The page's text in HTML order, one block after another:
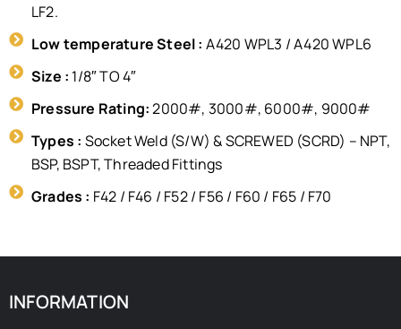
LF2.
Low temperature Steel : A420 WPL3 / A420 WPL6
Size : 1/8″ TO 4″
Pressure Rating:2000#, 3000#, 6000#, 9000#
Types : Socket Weld (S/W) & SCREWED (SCRD) – NPT,
BSP, BSPT, Threaded Fittings
Grades : F42 / F46 / F52 / F56 / F60 / F65 / F70
INFORMATION